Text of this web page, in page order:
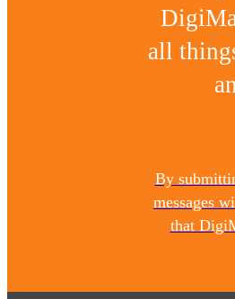
all
By
messages
that